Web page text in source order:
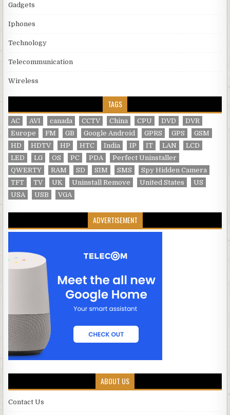
Gadgets
Iphones
Technology
Telecommunication
Wireless
TAGS
AC AVI canada CCTV China CPU DVD
DVR
Europe
FM GB Google Android GPRS GPS
GSM
HD
HDTV HP HTC India IP IT LAN
LCD
LED
LG OS PC PDA
Perfect Uninstaller
QWERTY
RAM SD SIM SMS
Spy Hidden Camera
TFT
TV UK Uninstall Remove United States
US
USA
USB VGA
ADVERTISEMENT
ABOUT US
Contact Us